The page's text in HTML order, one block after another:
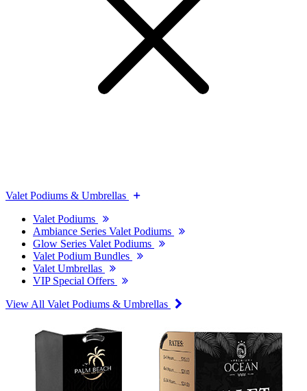
Valet Podiums & Umbrellas
Valet Podiums
Ambiance Series Valet Podiums
Glow Series Valet Podiums
Valet Podium Bundles
Valet Umbrellas
VIP Special Offers
View All Valet Podiums & Umbrellas